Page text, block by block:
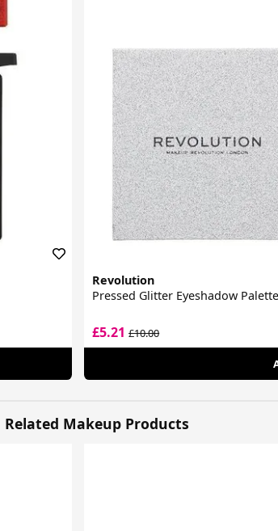
Revolution
Pressed Glitter Eyeshadow
£5.21£10.00
Related Makeup Products